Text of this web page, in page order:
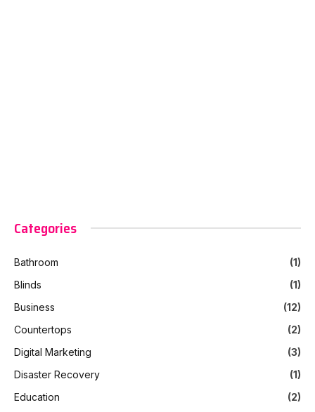
Categories
Bathroom
(1)
Blinds
(1)
Business
(12)
Countertops
(2)
Digital Marketing
(3)
Disaster Recovery
(1)
Education
(2)